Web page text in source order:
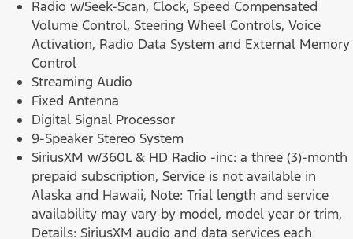
Radio w/Seek-Scan, Clock, Speed Compensated
Volume Control, Steering Wheel Controls, Voice
Activation, Radio Data System and External Memory
Control
Streaming Audio
Fixed Antenna
Digital Signal Processor
9-Speaker Stereo System
SiriusXM w/360L & HD Radio -inc: a three (3)-month
prepaid subscription, Service is not available in
Alaska and Hawaii, Note: Trial length and service
availability may vary by model, model year or trim,
Details: SiriusXM audio and data services each